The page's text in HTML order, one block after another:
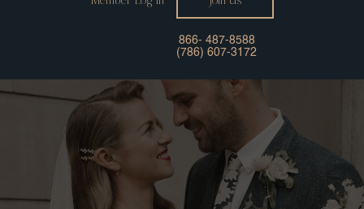
866- 487-8588
(786) 607-3172